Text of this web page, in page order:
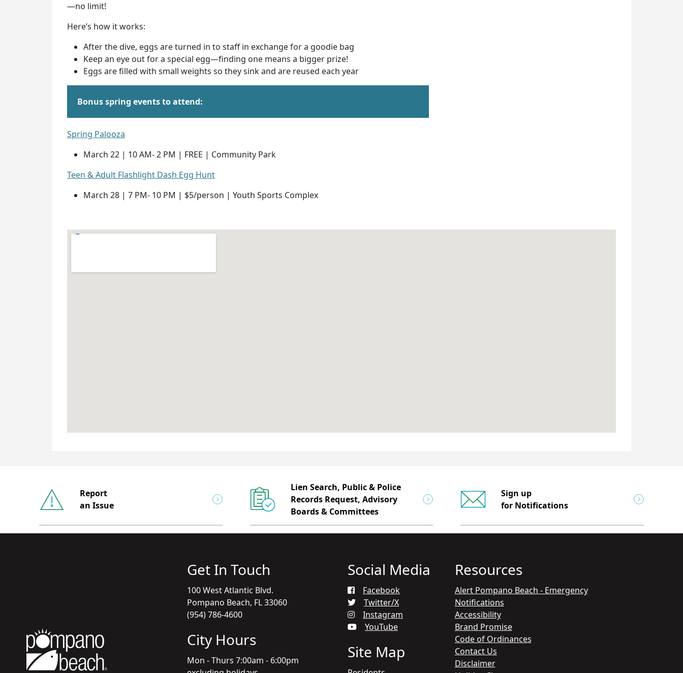
—no limit!
Here’s how it works:
After the dive, eggs are turned in to staff in exchange for a goodie bag
Keep an eye out for a special egg—finding one means a bigger prize!
Eggs are filled with small weights so they sink and are reused each year
Bonus spring events to attend:
Spring Palooza
March 22 | 10 AM- 2 PM | FREE | Community Park
Teen & Adult Flashlight Dash Egg Hunt
March 28 | 7 PM- 10 PM | $5/person | Youth Sports Complex
Report
an Issue
Lien Search, Public & Police
Records Request, Advisory
Boards & Committees
Sign up
for Notifications
Get In Touch
100 West Atlantic Blvd.
Pompano Beach, FL 33060
(954) 786-4600
City Hours
Mon - Thurs 7:00am - 6:00pm
Social Media
Facebook
Twitter/X
Instagram
YouTube
Site Map
Resources
Alert Pompano Beach - Emergency
Notifications
Accessibility
Brand Promise
Code of Ordinances
Contact Us
Disclaimer